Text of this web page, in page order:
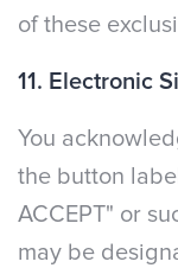
of these
11. Electronic
You
the button
ACCEPT" or
may be